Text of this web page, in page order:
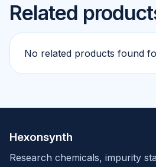
Related
No related products found
Hexonsynth
Research chemicals, impurity